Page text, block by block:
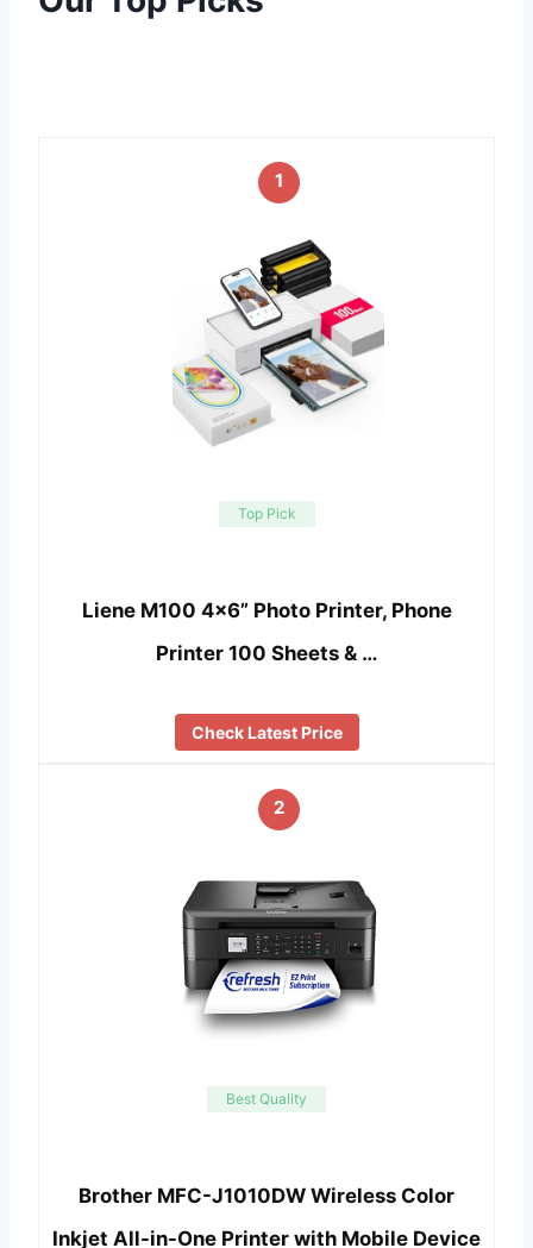
1
Top Pick
Liene M100 4×6” Photo Printer, Phone
Printer 100 Sheets & …
Check Latest Price
2
Best Quality
Brother MFC-J1010DW Wireless Color
Inkjet All-in-One Printer with Mobile Device